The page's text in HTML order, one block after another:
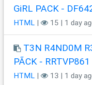
GiRL PACK -
HTML | 15 | 1 day
T3N R4ND0M
PÃCK - RRTVP861
HTML | 13 | 1 day